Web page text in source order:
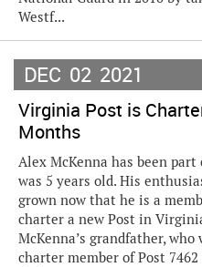
Westf...
DEC 02 2021
Virginia Post is
Months
Alex McKenna has been
was 5 years old. His
grown now that he is a
charter a new Post in
McKenna’s grandfather,
charter member of Post